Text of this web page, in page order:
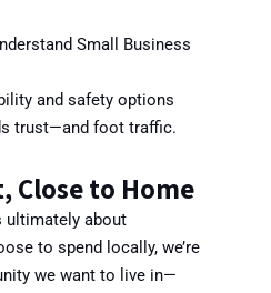
Small Business
and safety options
trust—and foot traffic.
Close to Home
ultimately about
to spend locally, we’re
we want to live in—